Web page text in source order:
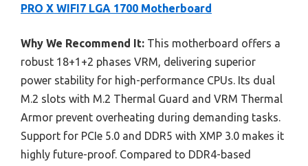
PRO X WIFI7 LGA 1700 Motherboard
Why We Recommend It: This motherboard offers a
robust 18+1+2 phases VRM, delivering superior
power stability for high-performance CPUs. Its dual
M.2 slots with M.2 Thermal Guard and VRM Thermal
Armor prevent overheating during demanding tasks.
Support for PCIe 5.0 and DDR5 with XMP 3.0 makes it
highly future-proof. Compared to DDR4-based